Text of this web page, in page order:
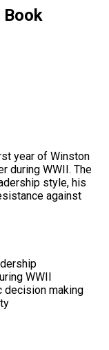
Book
year of Winston
during WWII. The
style, his
against
WWII
decision making